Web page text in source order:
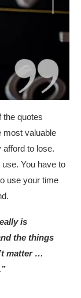
the quotes
most valuable
afford to lose.
You have to
use your time
is
the things
matter …